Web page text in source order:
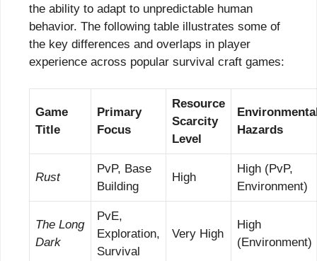
the ability to adapt to unpredictable human
behavior. The following table illustrates some of
the key differences and overlaps in player
experience across popular survival craft games:
Game
Title
Primary
Focus
Resource
Scarcity
Level
Hazards
Rust
PvP, Base
Building
High
High (PvP,
Environment)
The Long
Dark
PvE,
Exploration,
Survival
Very High
High
(Environment)